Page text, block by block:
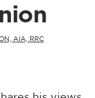
AIA, RRC